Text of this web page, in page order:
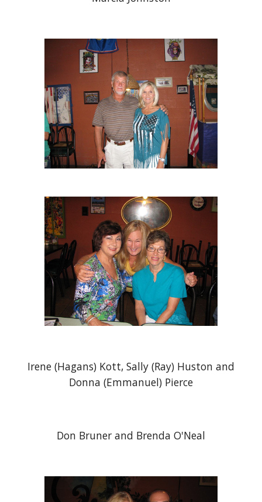
Irene (Hagans) Kott, Sally (Ray) Huston and
Donna (Emmanuel) Pierce
Don Bruner and Brenda O'Neal